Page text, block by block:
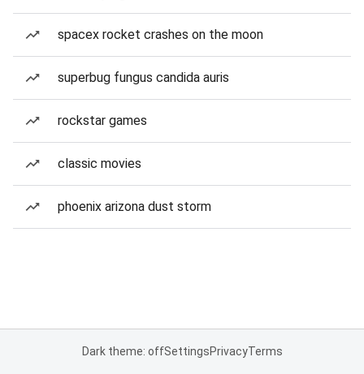
spacex rocket crashes on the moon
superbug fungus candida auris
rockstar games
classic movies
phoenix arizona dust storm
Dark theme: offSettingsPrivacyTerms